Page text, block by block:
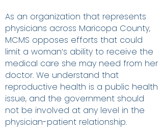
As an organization that represents
physicians across Maricopa County,
MCMS opposes efforts that could
limit a woman’s ability to receive the
medical care she may need from her
doctor. We understand that
reproductive health is a public health
issue, and the government should
not be involved at any level in the
physician-patient relationship.